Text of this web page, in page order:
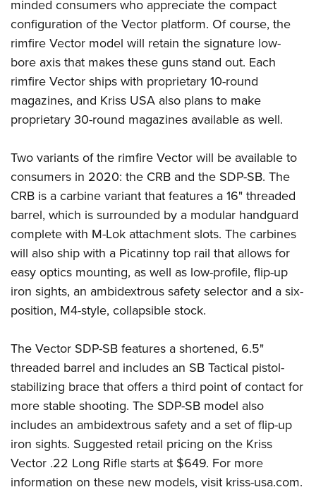
Firearm Training
NRA Marksmanship Qualification Program
Women On Target® Instructional Shooting Clinics
Become An NRA Instructor
Youth Education Summit
Adventure Camp
National Junior Shooting Camps
Youth Wildlife Art Contest
Home Air Gun Program
NRA Family
Eddie Eagle GunSafe® Program
Collegiate Shooting Programs
National Youth Shooting Sports Cooperative Program
Request for Eagle Scout Certificate
minded consumers who appreciate the compact
configuration of the Vector platform. Of course, the
rimfire Vector model will retain the signature low-
bore axis that makes these guns stand out. Each
rimfire Vector ships with proprietary 10-round
magazines, and Kriss USA also plans to make
proprietary 30-round magazines available as well.
Two variants of the rimfire Vector will be available to
consumers in 2020: the CRB and the SDP-SB. The
CRB is a carbine variant that features a 16" threaded
barrel, which is surrounded by a modular handguard
complete with M-Lok attachment slots. The carbines
will also ship with a Picatinny top rail that allows for
easy optics mounting, as well as low-profile, flip-up
iron sights, an ambidextrous safety selector and a six-
position, M4-style, collapsible stock.
The Vector SDP-SB features a shortened, 6.5"
threaded barrel and includes an SB Tactical pistol-
stabilizing brace that offers a third point of contact for
more stable shooting. The SDP-SB model also
includes an ambidextrous safety and a set of flip-up
iron sights. Suggested retail pricing on the Kriss
Vector .22 Long Rifle starts at $649. For more
information on these new models, visit kriss-usa.com.